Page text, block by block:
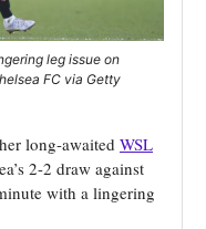
leg issue on
FC via Getty
long-awaited WSL
2-2 draw against
with a lingering